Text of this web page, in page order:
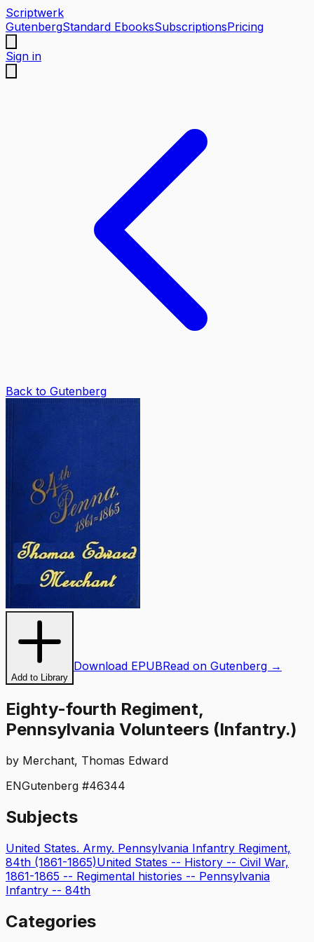
Scriptwerk
GutenbergStandard EbooksSubscriptionsPricing
Sign in
Back to Gutenberg
Add to Library
Download EPUBRead on Gutenberg →
Eighty-fourth Regiment,
Pennsylvania Volunteers (Infantry.)
by Merchant, Thomas Edward
ENGutenberg #46344
Subjects
United States. Army. Pennsylvania Infantry Regiment,
84th (1861-1865)United States -- History -- Civil War,
1861-1865 -- Regimental histories -- Pennsylvania
Infantry -- 84th
Categories